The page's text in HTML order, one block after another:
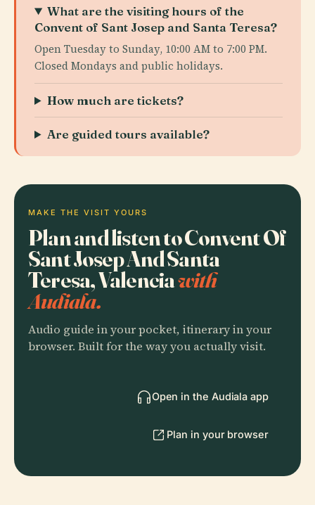
What are the visiting hours of the
Convent of Sant Josep and Santa Teresa?
Open Tuesday to Sunday, 10:00 AM to 7:00 PM.
Closed Mondays and public holidays.
How much are tickets?
Are guided tours available?
MAKE THE VISIT YOURS
Plan and listen to Convent Of
Sant Josep And Santa
Teresa, Valenciawith
Audiala.
Audio guide in your pocket, itinerary in your
browser. Built for the way you actually visit.
Open in the Audiala app
Plan in your browser